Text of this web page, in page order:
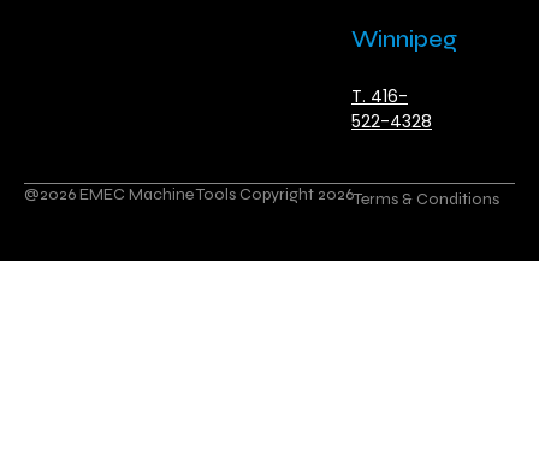
Winnipeg
T. 416-
522-4328
@2026 EMEC Machine Tools Copyright 2026Terms & Conditions